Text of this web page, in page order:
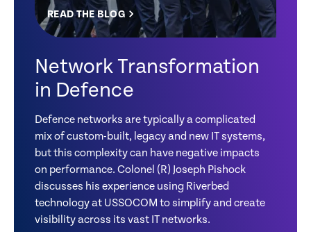
READ THE BLOG
Network Transformation
in Defence
Defence networks are typically a complicated
mix of custom-built, legacy and new IT systems,
but this complexity can have negative impacts
on performance. Colonel (R) Joseph Pishock
discusses his experience using Riverbed
technology at USSOCOM to simplify and create
visibility across its vast IT networks.